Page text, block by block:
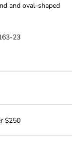
and oval-shaped
23
$250